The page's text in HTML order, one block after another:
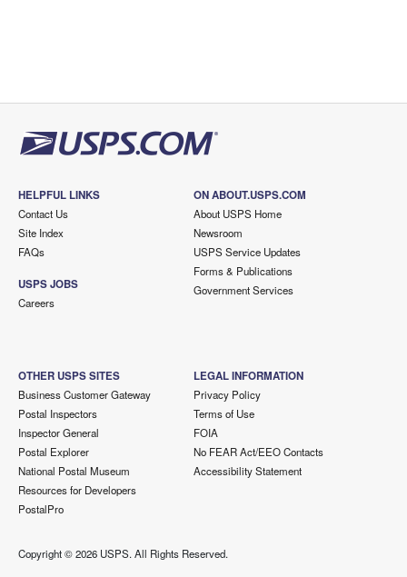
HELPFUL LINKS
Contact Us
Site Index
FAQs
USPS JOBS
Careers
ON ABOUT.USPS.COM
About USPS Home
Newsroom
USPS Service Updates
Forms & Publications
Government Services
OTHER USPS SITES
Business Customer Gateway
Postal Inspectors
Inspector General
Postal Explorer
National Postal Museum
Resources for Developers
PostalPro
LEGAL INFORMATION
Privacy Policy
Terms of Use
FOIA
No FEAR Act/EEO Contacts
Accessibility Statement
Copyright ©2026 USPS. All Rights Reserved.